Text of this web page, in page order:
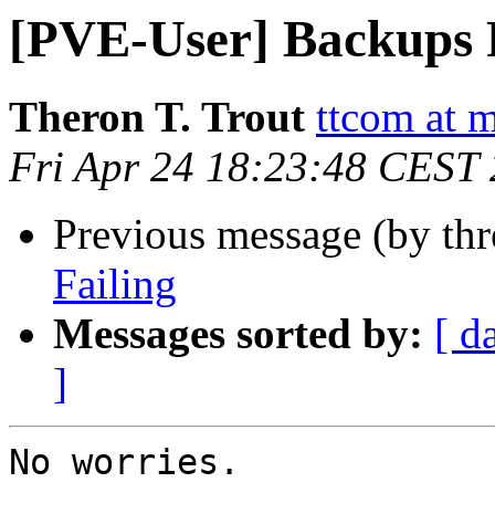
[PVE-User] Backups
Theron T. Trout ttcom at
Fri Apr 24 18:23:48 CEST
Previous message (by
Failing
Messages sorted by: [
]
No worries.